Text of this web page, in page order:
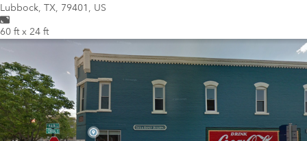
Lubbock, TX, 79401, US
60 ft x 24 ft